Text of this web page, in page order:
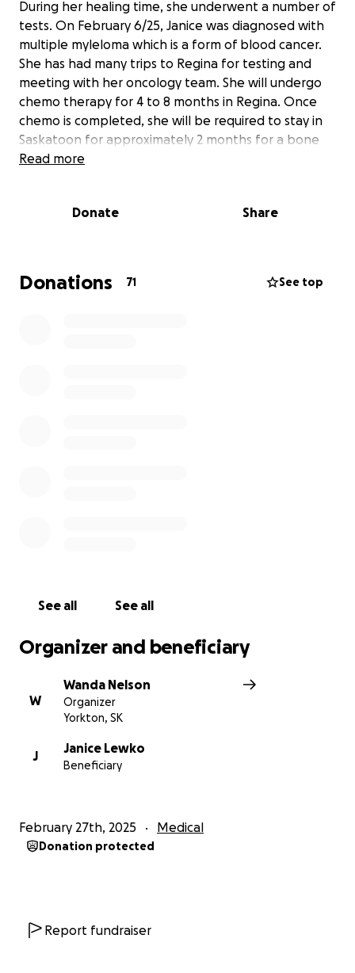
During her healing time, she underwent a number of
tests. On February 6/25, Janice was diagnosed with
multiple myleloma which is a form of blood cancer.
She has had many trips to Regina for testing and
meeting with her oncology team. She will undergo
chemo therapy for 4 to 8 months in Regina. Once
chemo is completed, she will be required to stay in
Saskatoon for approximately 2 months for a bone
marrow transplant and will need to remain in
depressed immune system while undergoing
travel, meals and accommodations and health costs
not covered by SK health. Janice is a single mom to 5
Read more
Donate Share
Donations 71 See top
See all See all
Organizer and beneficiary
W
Wanda Nelson
Organizer
Yorkton, SK
J
Janice Lewko
Beneficiary
February 27th, 2025 Medical
Donation protected
Report fundraiser